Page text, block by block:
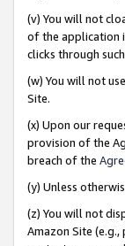
(v) You will not
of the application
clicks through
(w) You will not
Site.
(x) Upon our
provision of the
breach of the
(y) Unless
(z) You will not
Amazon Site